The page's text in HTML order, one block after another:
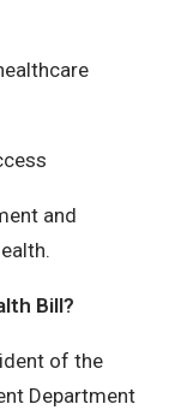
and
Bill?
of the
Department